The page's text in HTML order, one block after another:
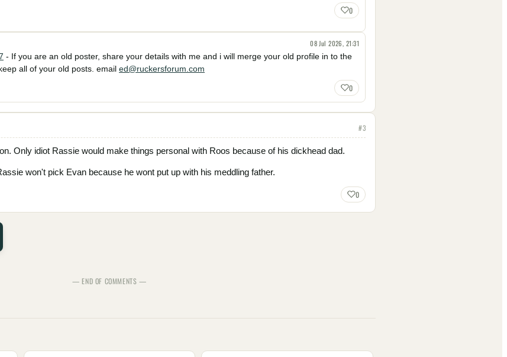
0
08 Jul 2026, 21:31
- If you are an old poster, share your details with me and i will merge your old profile in to the
all of your old posts. email ed@ruckersforum.com
0
#3
Only idiot Rassie would make things personal with Roos because of his dickhead dad.
won't pick Evan because he wont put up with his meddling father.
0
— END OF COMMENTS —